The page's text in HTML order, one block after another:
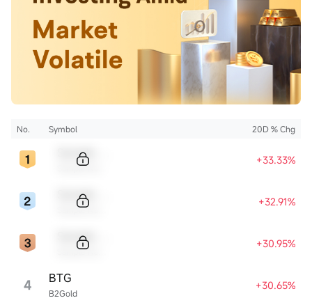
No. Symbol 20D % Chg
+33.33%
+32.91%
+30.95%
4 B2Gold
BTG +30.65%